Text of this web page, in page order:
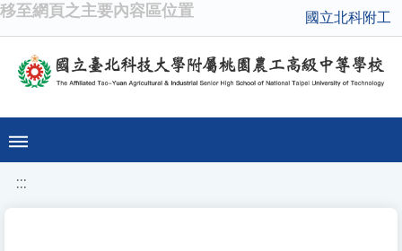
移至網頁之主要內容區位置 國立北科附工
:::